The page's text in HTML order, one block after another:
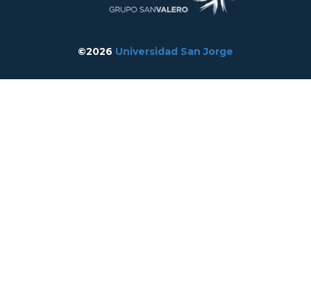
©2026 Universidad San Jorge